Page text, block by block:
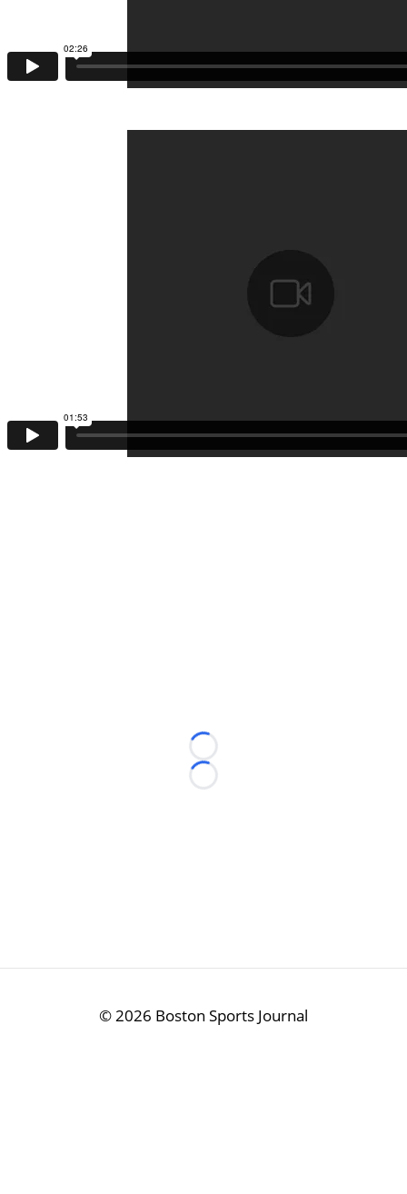
Loading...
Loading...
©2026 Boston Sports Journal